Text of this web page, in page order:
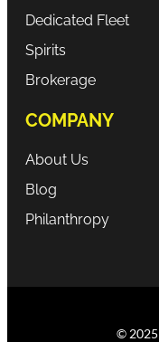
Dedicated Fleet
Spirits
Brokerage
COMPANY
About Us
Blog
Philanthropy
© 2025